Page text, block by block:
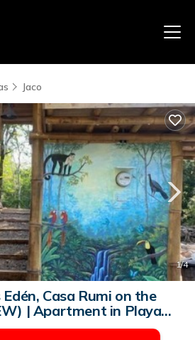
Jaco
1/4
Casa Rumi on the
| Apartment in Playa
Hermosa